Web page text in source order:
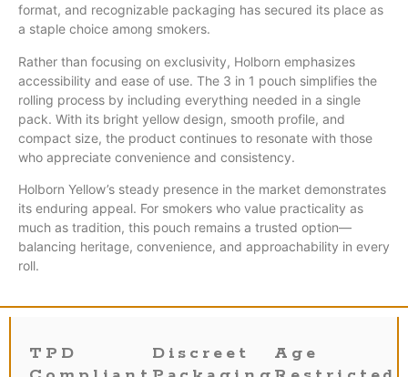
format, and recognizable packaging has secured its place as
a staple choice among smokers.
Rather than focusing on exclusivity, Holborn emphasizes
accessibility and ease of use. The 3 in 1 pouch simplifies the
rolling process by including everything needed in a single
pack. With its bright yellow design, smooth profile, and
compact size, the product continues to resonate with those
who appreciate convenience and consistency.
Holborn Yellow’s steady presence in the market demonstrates
its enduring appeal. For smokers who value practicality as
much as tradition, this pouch remains a trusted option—
balancing heritage, convenience, and approachability in every
roll.
TPD
Discreet
Age